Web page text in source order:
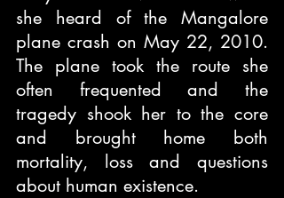
she heard of the Mangalore
plane crash on May 22, 2010.
The plane took the route she
often frequented and the
tragedy shook her to the core
and brought home both
mortality, loss and questions
about human existence.